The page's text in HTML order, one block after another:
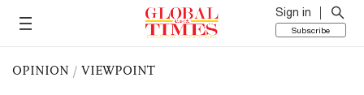
Sign in
Subscribe
OPINION / VIEWPOINT